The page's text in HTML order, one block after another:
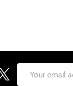
Email